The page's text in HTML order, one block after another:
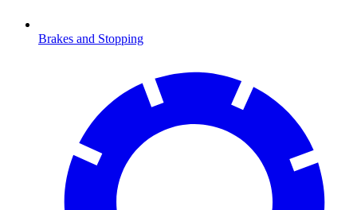
Brakes and Stopping